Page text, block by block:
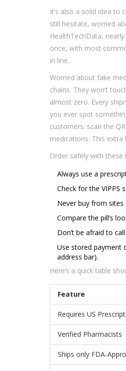
It’s also a solid idea
still hesitate, worried
HealthTechData,
once, with most
in line.
Worried about fake
chains. They won’t
almost zero. Every
you ever spot
customers: scan the
medications. This
Order safely with these
Always use a
Check for the VIPPS
Never buy from
Compare the pill’s
Don’t be afraid to
Use stored payment
address bar).
Here’s a quick table
Feature
Requires US
Verified Pharmacists
Ships only FDA-